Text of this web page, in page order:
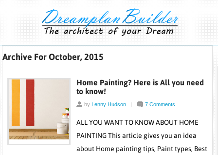
Archive For October, 2015
Home Painting? Here is All you need
to know!
by Lenny Hudson | 7 Comments
ALL YOU WANT TO KNOW ABOUT HOME
PAINTING This article gives you an idea
about Home painting tips, Paint types, Best